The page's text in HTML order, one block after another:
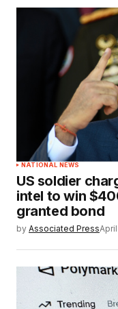
NATIONAL NEWS
US soldier
intel to win
granted bond
by Associated Press